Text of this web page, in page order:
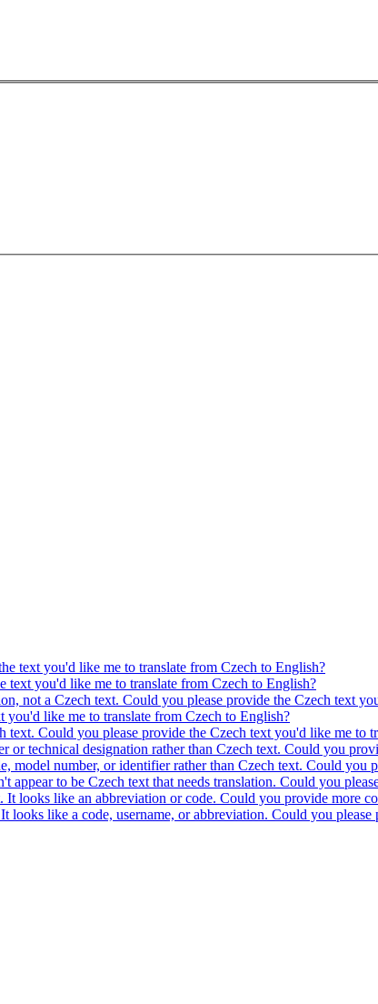
text you'd like me to translate from Czech to English?
text you'd like me to translate from Czech to English?
not a Czech text. Could you please provide the Czech text
you'd like me to translate from Czech to English?
Could you please provide the Czech text you'd like me to
or technical designation rather than Czech text. Could you
model number, or identifier rather than Czech text. Could
to be Czech text that needs translation. Could you
It looks like an abbreviation or code. Could you provide more
looks like a code, username, or abbreviation. Could you